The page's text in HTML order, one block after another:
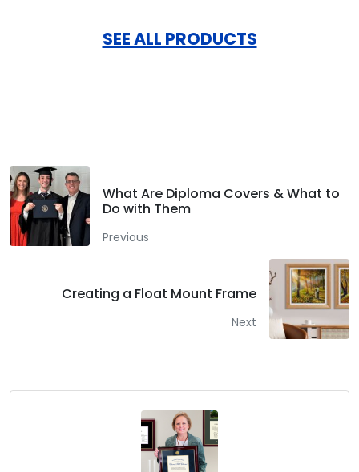
SEE ALL PRODUCTS
What Are Diploma Covers & What to
Do with Them
Previous
Creating a Float Mount Frame
Next